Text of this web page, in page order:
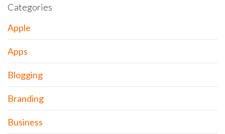
Categories
Apple
Apps
Blogging
Branding
Business